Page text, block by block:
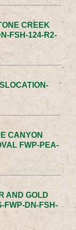
CREEK
FSH-124-R2-
CANYON
FWP-PEA-
AND GOLD
FWP-DN-FSH-